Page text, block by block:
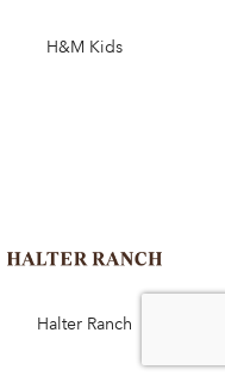
H&M Kids
Halter Ranch